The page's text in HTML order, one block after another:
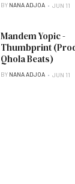
BY NANA ADJOA JUN 11
Mandem Yopic -
Thumbprint
Qhola Beats)
BY NANA ADJOA JUN 11